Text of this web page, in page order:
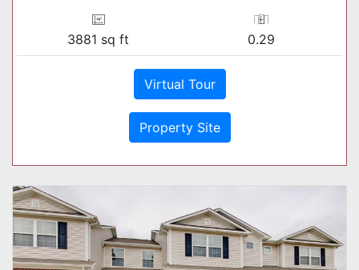
3881 sq ft 0.29
Virtual Tour
Property Site